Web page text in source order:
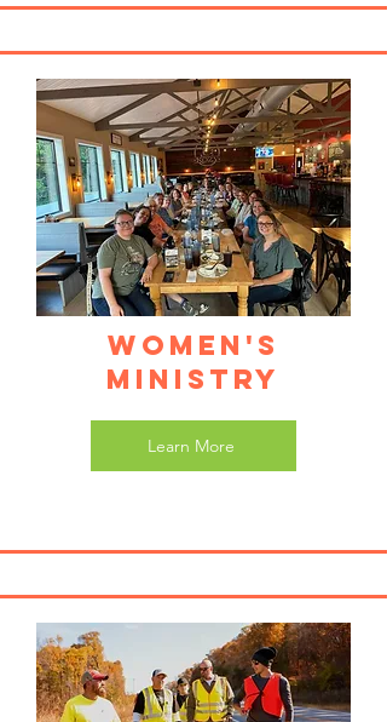
Women's
Ministry
Learn More